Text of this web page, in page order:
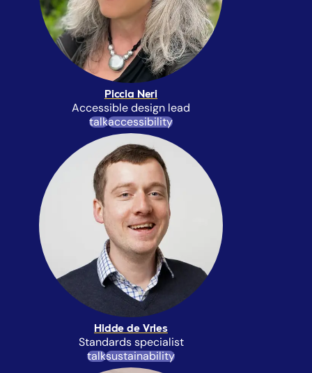
Piccia Neri
Accessible design lead
talkaccessibility
Hidde de Vries
Standards specialist
talksustainability